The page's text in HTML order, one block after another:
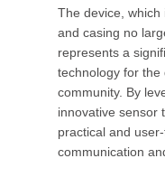
The device,
and casing no
represents a
technology for
community. By
innovative sensor
practical and
communication